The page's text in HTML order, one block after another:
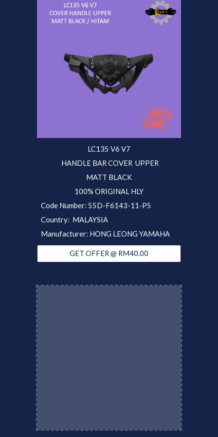
LC135 V6 V7
HANDLE BAR COVER UPPER
MATT BLACK
100% ORIGINAL HLY
Code Number: 55D-F6143-11-P5
Country: MALAYSIA
Manufacturer: HONG LEONG YAMAHA
GET OFFER @ RM40.00